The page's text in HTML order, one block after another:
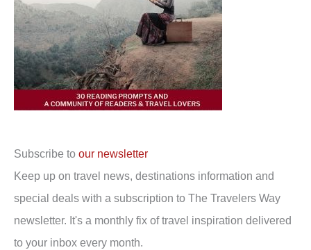
Subscribe to our newsletter
Keep up on travel news, destinations information and
special deals with a subscription to The Travelers Way
newsletter. It's a monthly fix of travel inspiration delivered
to your inbox every month.